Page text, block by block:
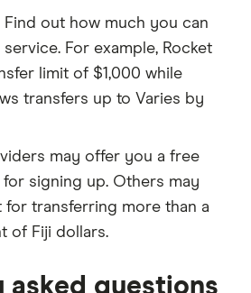
Find out how much you can
For example, Rocket
limit of $1,000 while
transfers up to Varies by
may offer you a free
signing up. Others may
for transferring more than a
of Fiji dollars.
asked questions